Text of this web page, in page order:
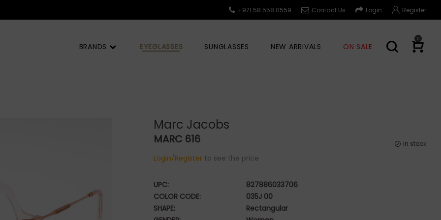
| Register
Login
Contact Us
+971 58 558 0559
0
BRANDS EYEGLASSES SUNGLASSES NEW ARRIVALS ON SALE
Marc Jacobs
MARC 616 in stock
Login/Registerto see the price
UPC:
827886033706
COLOR CODE:
035J 00
SHAPE:
Rectangular